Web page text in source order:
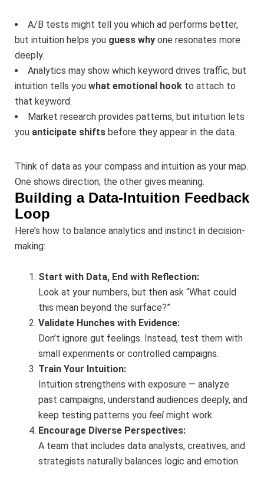
A/B tests might tell you which ad performs better,
but intuition helps you guess why one resonates more
deeply.
Analytics may show which keyword drives traffic, but
intuition tells you what emotional hook to attach to
that keyword.
Market research provides patterns, but intuition lets
you anticipate shifts before they appear in the data.
Think of data as your compass and intuition as your map.
One shows direction; the other gives meaning.
Building a Data-Intuition Feedback
Loop
Here’s how to balance analytics and instinct in decision-
making:
Start with Data, End with Reflection:
Look at your numbers, but then ask “What could
this mean beyond the surface?”
Validate Hunches with Evidence:
Don’t ignore gut feelings. Instead, test them with
small experiments or controlled campaigns.
Train Your Intuition:
Intuition strengthens with exposure — analyze
past campaigns, understand audiences deeply, and
keep testing patterns you feel might work.
Encourage Diverse Perspectives:
A team that includes data analysts, creatives, and
strategists naturally balances logic and emotion.